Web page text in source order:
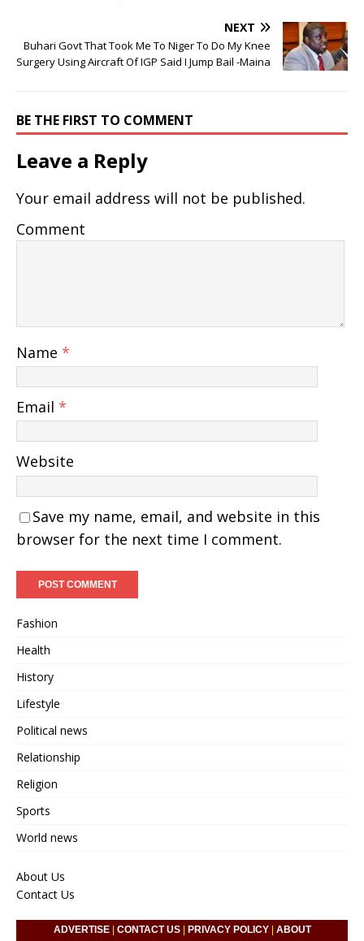
NEXT
Buhari Govt That Took Me To Niger To Do My Knee
Surgery Using Aircraft Of IGP Said I Jump Bail -Maina
BE THE FIRST TO COMMENT
Leave a Reply
Your email address will not be published.
Comment
Name *
Email *
Website
Save my name, email, and website in this
browser for the next time I comment.
Fashion
Health
History
Lifestyle
Political news
Relationship
Religion
Sports
World news
About Us
Contact Us
ADVERTISE| CONTACT US| PRIVACY POLICY| ABOUT